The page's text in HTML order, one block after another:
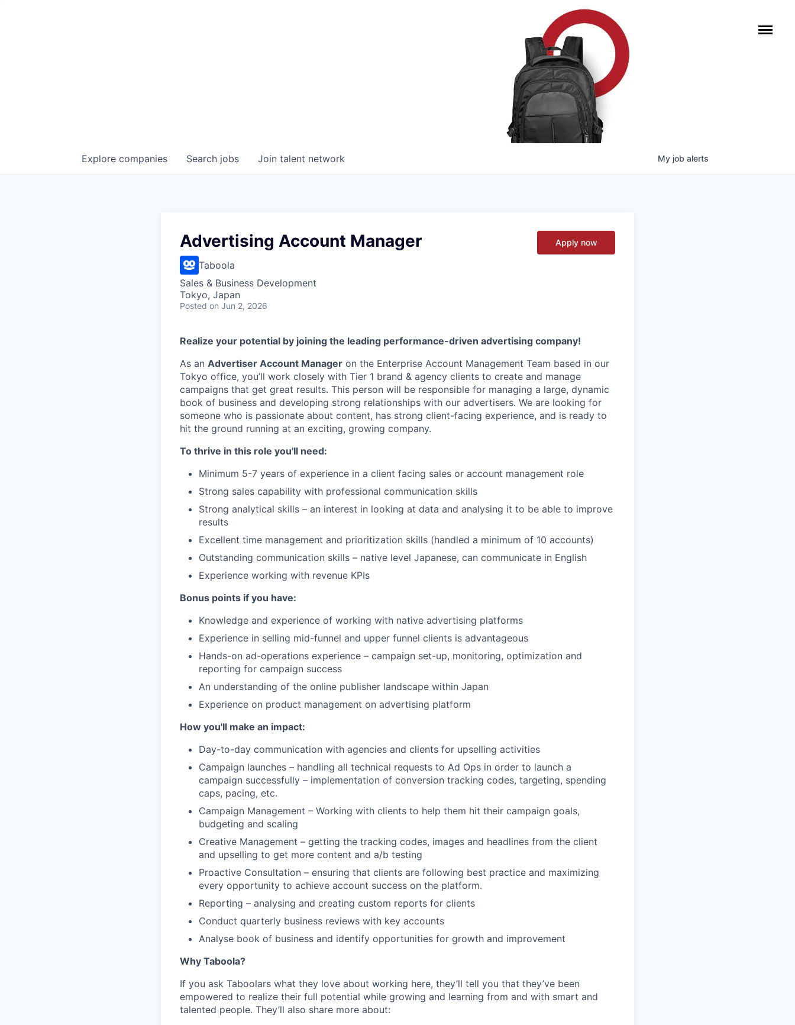
Search jobs
Explore companies Join talent network My job alerts
Advertising Account Manager
Taboola
Sales & Business Development
Tokyo, Japan
Posted on Jun 2, 2026
Apply now
Realize your potential by joining the leading performance-driven advertising company!
As an Advertiser Account Manager on the Enterprise Account Management Team based in our
Tokyo office, you’ll work closely with Tier 1 brand & agency clients to create and manage
campaigns that get great results. This person will be responsible for managing a large, dynamic
book of business and developing strong relationships with our advertisers. We are looking for
someone who is passionate about content, has strong client-facing experience, and is ready to
hit the ground running at an exciting, growing company.
To thrive in this role you'll need:
Minimum 5-7 years of experience in a client facing sales or account management role
Strong sales capability with professional communication skills
Strong analytical skills – an interest in looking at data and analysing it to be able to improve
results
Excellent time management and prioritization skills (handled a minimum of 10 accounts)
Outstanding communication skills – native level Japanese, can communicate in English
Experience working with revenue KPIs
Bonus points if you have:
Knowledge and experience of working with native advertising platforms
Experience in selling mid-funnel and upper funnel clients is advantageous
Hands-on ad-operations experience – campaign set-up, monitoring, optimization and
reporting for campaign success
An understanding of the online publisher landscape within Japan
Experience on product management on advertising platform
How you'll make an impact:
Day-to-day communication with agencies and clients for upselling activities
Campaign launches – handling all technical requests to Ad Ops in order to launch a
campaign successfully – implementation of conversion tracking codes, targeting, spending
caps, pacing, etc.
Campaign Management – Working with clients to help them hit their campaign goals,
budgeting and scaling
Creative Management – getting the tracking codes, images and headlines from the client
and upselling to get more content and a/b testing
Proactive Consultation – ensuring that clients are following best practice and maximizing
every opportunity to achieve account success on the platform.
Reporting – analysing and creating custom reports for clients
Conduct quarterly business reviews with key accounts
Analyse book of business and identify opportunities for growth and improvement
Why Taboola?
If you ask Taboolars what they love about working here, they’ll tell you that they’ve been
empowered to realize their full potential while growing and learning from and with smart and
talented people. They’ll also share more about: